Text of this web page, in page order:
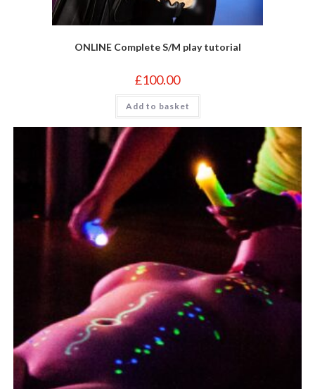
ONLINE Complete S/M play tutorial
£100.00
Add to basket